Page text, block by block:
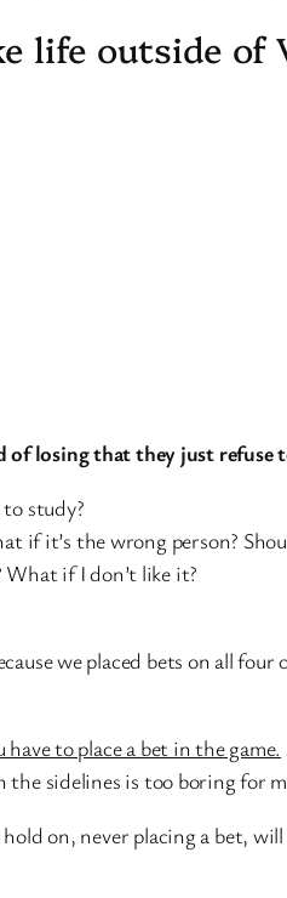
life outside of
of losing that they just refuse
study?
if it’s the wrong person?
if I don’t like it?
we placed bets on all
to place a bet in the game.
sidelines is too boring for
on, never placing a bet,